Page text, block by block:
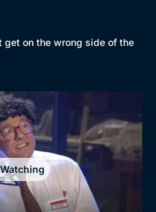
on the wrong side of the